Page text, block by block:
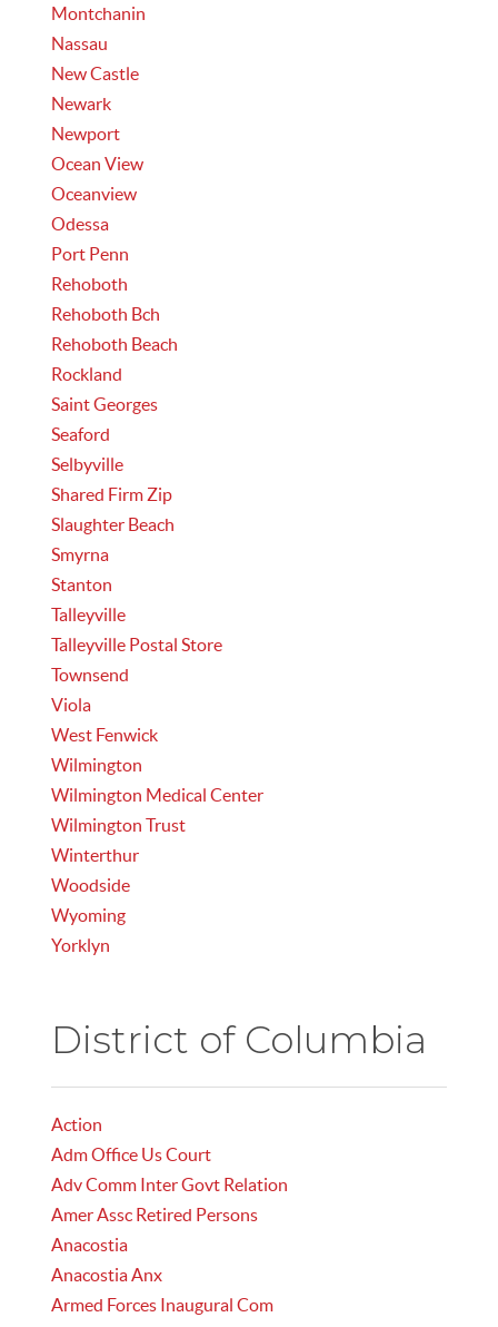
Montchanin
Nassau
New Castle
Newark
Newport
Ocean View
Oceanview
Odessa
Port Penn
Rehoboth
Rehoboth Bch
Rehoboth Beach
Rockland
Saint Georges
Seaford
Selbyville
Shared Firm Zip
Slaughter Beach
Smyrna
Stanton
Talleyville
Talleyville Postal Store
Townsend
Viola
West Fenwick
Wilmington
Wilmington Medical Center
Wilmington Trust
Winterthur
Woodside
Wyoming
Yorklyn
District of Columbia
Action
Adm Office Us Court
Adv Comm Inter Govt Relation
Amer Assc Retired Persons
Anacostia
Anacostia Anx
Armed Forces Inaugural Com